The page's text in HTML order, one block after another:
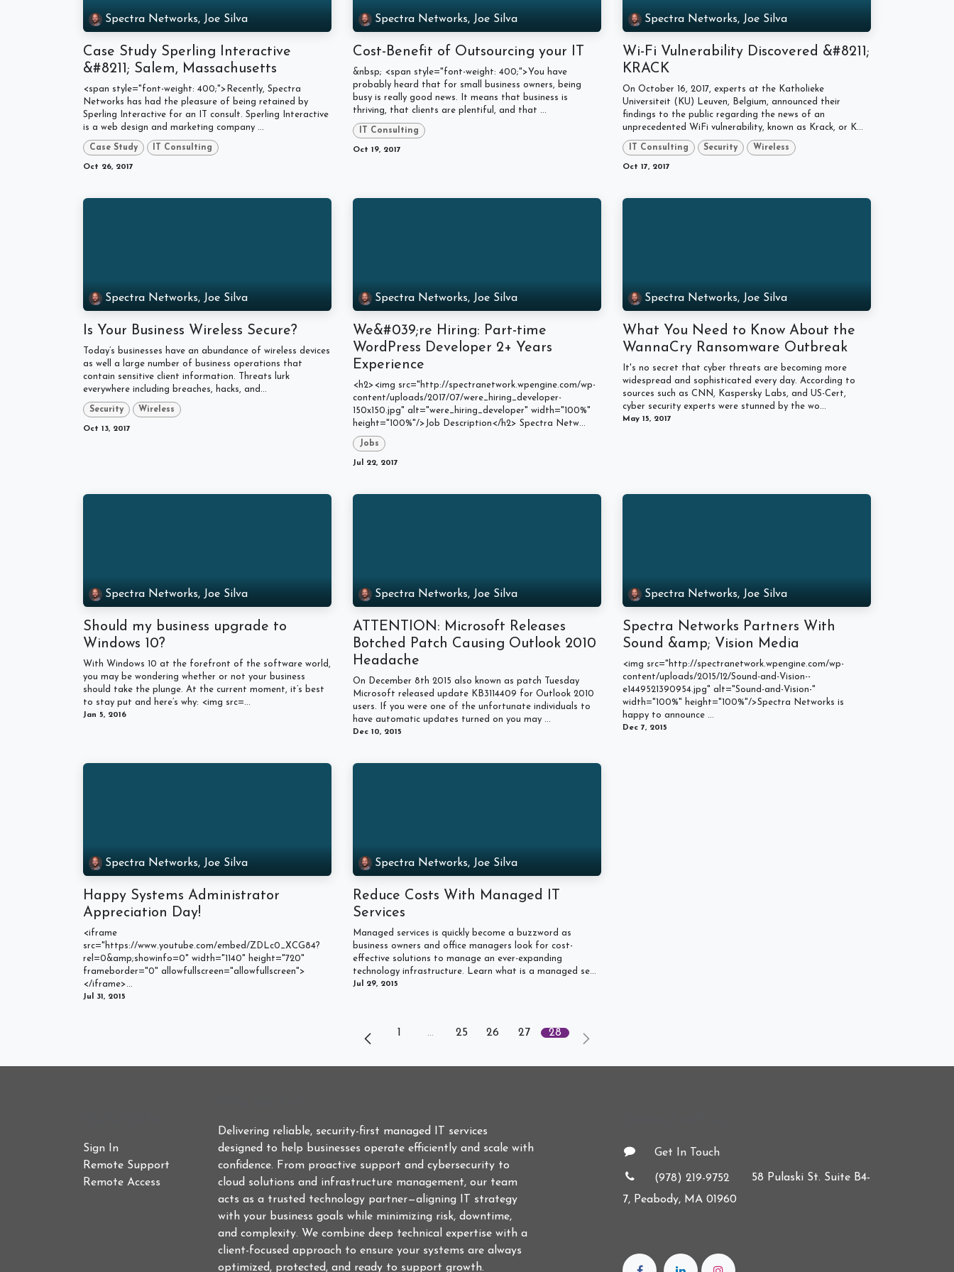
Spectra Networks, Joe Silva
Case Study Sperling Interactive
&#8211; Salem, Massachusetts
<span style="font-weight: 400;">Recently, Spectra
Networks has had the pleasure of being retained by
Sperling Interactive for an IT consult. Sperling Interactive
is a web design and marketing company ...
Case Study IT Consulting
Oct 26, 2017
Spectra Networks, Joe Silva
Cost-Benefit of Outsourcing your IT
&nbsp; <span style="font-weight: 400;">You have
probably heard that for small business owners, being
busy is really good news. It means that business is
thriving, that clients are plentiful, and that ...
IT Consulting
Oct 19, 2017
Spectra Networks, Joe Silva
Wi-Fi Vulnerability Discovered &#8211;
KRACK
On October 16, 2017, experts at the Katholieke
Universiteit (KU) Leuven, Belgium, announced their
findings to the public regarding the news of an
unprecedented WiFi vulnerability, known as Krack, or K...
IT Consulting Security Wireless
Oct 17, 2017
Spectra Networks, Joe Silva
Is Your Business Wireless Secure?
Today’s businesses have an abundance of wireless devices
as well a large number of business operations that
contain sensitive client information. Threats lurk
everywhere including breaches, hacks, and...
Security Wireless
Oct 13, 2017
Spectra Networks, Joe Silva
We&#039;re Hiring: Part-time
WordPress Developer 2+ Years
Experience
<h2><img src="http://spectranetwork.wpengine.com/wp-
content/uploads/2017/07/were_hiring_developer-
150x150.jpg" alt="were_hiring_developer" width="100%"
height="100%"/>Job Description</h2> Spectra Netw...
Jobs
Jul 22, 2017
Spectra Networks, Joe Silva
What You Need to Know About the
WannaCry Ransomware Outbreak
It's no secret that cyber threats are becoming more
widespread and sophisticated every day. According to
sources such as CNN, Kaspersky Labs, and US-Cert,
cyber security experts were stunned by the wo...
May 15, 2017
Spectra Networks, Joe Silva
Should my business upgrade to
Windows 10?
With Windows 10 at the forefront of the software world,
you may be wondering whether or not your business
should take the plunge. At the current moment, it’s best
to stay put and here’s why: <img src=...
Jan 5, 2016
Spectra Networks, Joe Silva
ATTENTION: Microsoft Releases
Botched Patch Causing Outlook 2010
Headache
On December 8th 2015 also known as patch Tuesday
Microsoft released update KB3114409 for Outlook 2010
users. If you were one of the unfortunate individuals to
have automatic updates turned on you may ...
Dec 10, 2015
Spectra Networks, Joe Silva
Spectra Networks Partners With
Sound &amp; Vision Media
<img src="http://spectranetwork.wpengine.com/wp-
content/uploads/2015/12/Sound-and-Vision--
e1449521390954.jpg" alt="Sound-and-Vision-"
width="100%" height="100%"/>Spectra Networks is
happy to announce ...
Dec 7, 2015
Spectra Networks, Joe Silva
Happy Systems Administrator
Appreciation Day!
<iframe
src="https://www.youtube.com/embed/ZDLc0_XCG84?
rel=0&amp;showinfo=0" width="1140" height="720"
frameborder="0" allowfullscreen="allowfullscreen">
</iframe>...
Jul 31, 2015
Spectra Networks, Joe Silva
Reduce Costs With Managed IT
Services
Managed services is quickly become a buzzword as
business owners and office managers look for cost-
effective solutions to manage an ever-expanding
technology infrastructure. Learn what is a managed se...
Jul 29, 2015
1 … 25 26 27 28
Sign In
Remote Support
Remote Access
Delivering reliable, security-first managed IT services
designed to help businesses operate efficiently and scale with
confidence. From proactive support and cybersecurity to
cloud solutions and infrastructure management, our team
acts as a trusted technology partner—aligning IT strategy
with your business goals while minimizing risk, downtime,
and complexity. We combine deep technical expertise with a
client-focused approach to ensure your systems are always
optimized, protected, and ready to support growth.
Get In Touch
(978) 219-9752
58 Pulaski St. Suite B4-
7, Peabody, MA 01960